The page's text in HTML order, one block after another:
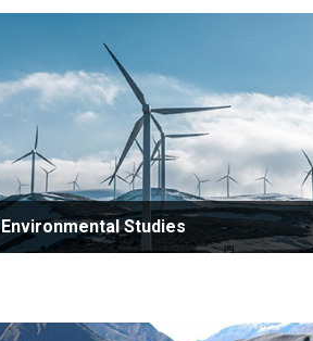
Environmental Studies